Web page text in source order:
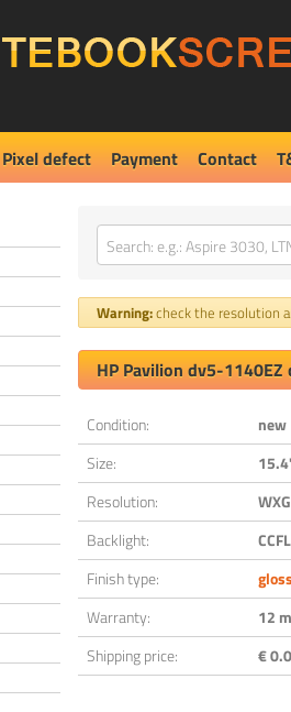
Pixel defect Payment Contact
Warning:check the resolution
HP Pavilion dv5-
Condition:
new
Size:
Resolution:
Backlight:
CCFL
Finish type:
Warranty:
12
Shipping price:
€